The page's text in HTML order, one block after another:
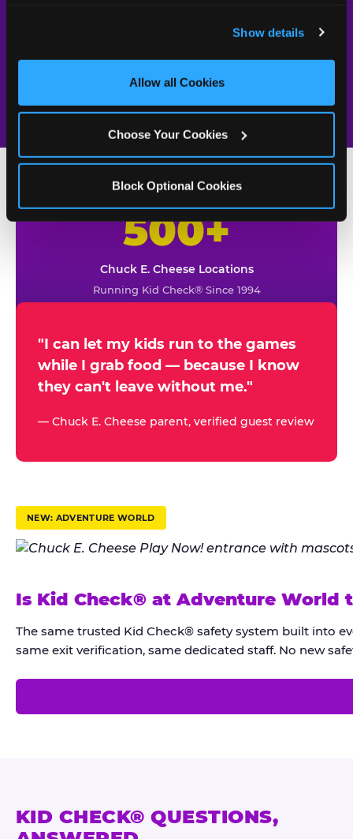
and measure and target content and ads, here and on
third party sites. Click ‘Allow All Cookies’ to use this
site with all cookies enabled, or click ‘Block Optional
Show details
Allow all Cookies
Choose Your Cookies
Block Optional Cookies
All locations — Varies
Policy in place since
years
W
p
t
u
s
t
i
d
C
h
e
"I can let my kids run to the games
while I grab food — because I know
they can't leave without me."
— Chuck E. Cheese parent, verified guest review
500+
Chuck E. Cheese Locations
Running Kid Check® Since 1994
NEW: ADVENTURE WORLD
Is Kid Check® at Adventure World
The same trusted Kid Check® safety system built into
same exit verification, same dedicated staff. No new
KID CHECK® QUESTIONS,